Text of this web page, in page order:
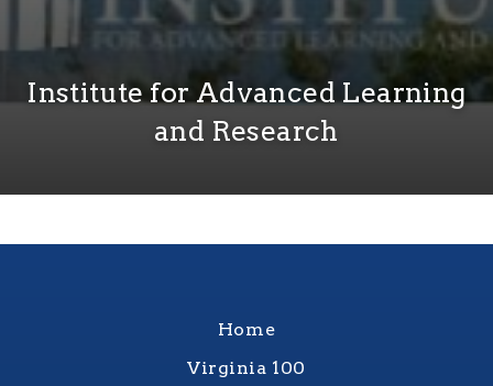
Institute for Advanced Learning
and Research
Home
Virginia 100